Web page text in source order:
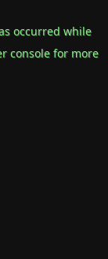
occurred while
consolefor more